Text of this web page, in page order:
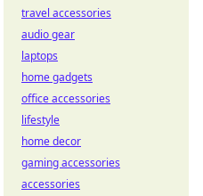
travel accessories
audio gear
laptops
home gadgets
office accessories
lifestyle
home decor
gaming accessories
accessories